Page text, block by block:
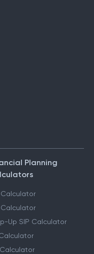
Planning
Calculator
Calculator
Up SIP Calculator